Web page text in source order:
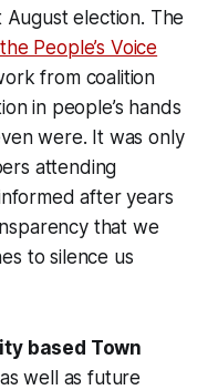
election. The
People’s Voice
from coalition
in people’s hands
were. It was only
attending
after years
that we
to silence us
based Town
as well as future